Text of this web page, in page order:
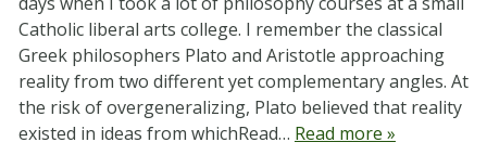
Catholic liberal arts college. I remember the classical
Greek philosophers Plato and Aristotle approaching
reality from two different yet complementary angles. At
the risk of overgeneralizing, Plato believed that reality
existed in ideas from whichRead… Read more »